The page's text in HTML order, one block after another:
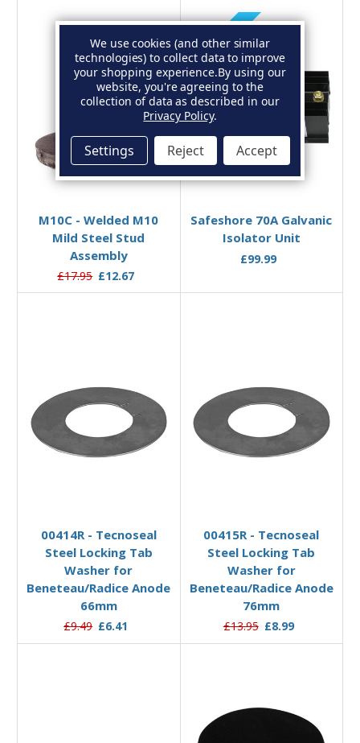
Add to Basket
M10C - Welded M10
Mild Steel Stud
Assembly
£17.95 £12.67
Sold Out
Out of stock
Safeshore 70A Galvanic
Isolator Unit
£99.99
00414R - Tecnoseal
Steel Locking Tab
Washer for
Beneteau/Radice Anode
66mm
£9.49 £6.41
00415R - Tecnoseal
Steel Locking Tab
Washer for
Beneteau/Radice Anode
76mm
£13.95 £8.99
We use cookies (and other similar
technologies) to collect data to improve
your shopping experience.By using our
website, you're agreeing to the
collection of data as described in our
Privacy Policy.
Settings Reject Accept